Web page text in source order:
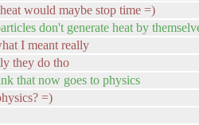
would maybe stop time =)
don't generate heat by
I meant really
they do tho
that now goes to physics
=)